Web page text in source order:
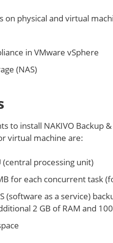
on physical and virtual
in VMware vSphere
(NAS)
to install NAKIVO Backup
virtual machine are:
(central processing unit)
for each concurrent task
(software as a service)
2 GB of RAM and